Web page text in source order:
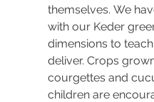
themselves. We
with our Keder
dimensions to
deliver. Crops
courgettes and
children are